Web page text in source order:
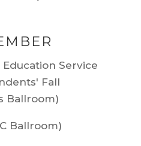
Education Service
Fall
Ballroom)
Ballroom)